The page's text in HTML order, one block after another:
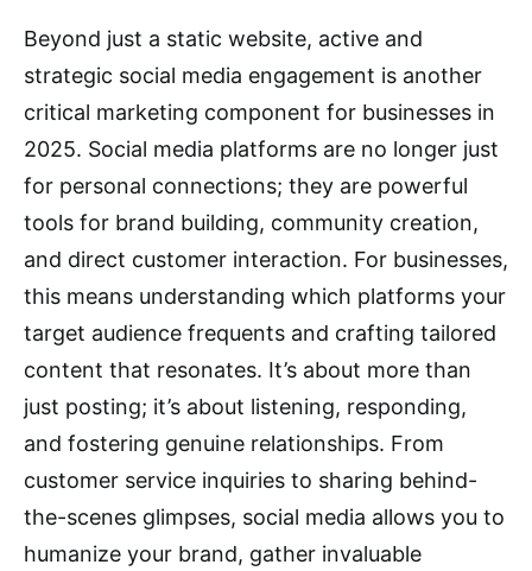
Beyond just a static website, active and
strategic social media engagement is another
critical marketing component for businesses in
2025. Social media platforms are no longer just
for personal connections; they are powerful
tools for brand building, community creation,
and direct customer interaction. For businesses,
this means understanding which platforms your
target audience frequents and crafting tailored
content that resonates. It’s about more than
just posting; it’s about listening, responding,
and fostering genuine relationships. From
customer service inquiries to sharing behind-
the-scenes glimpses, social media allows you to
humanize your brand, gather invaluable